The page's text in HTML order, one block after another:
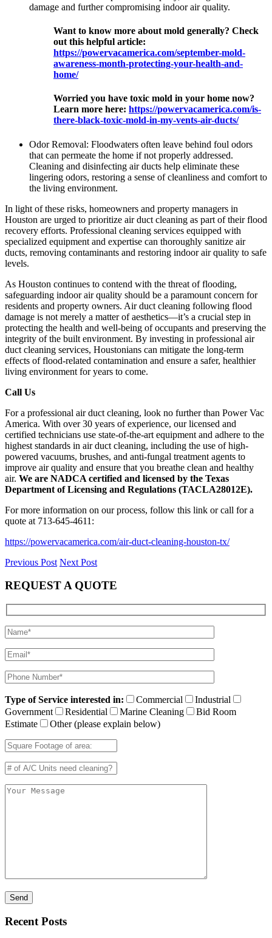
damage and further compromising indoor air quality.
Want to know more about mold generally? Check
out this helpful article:
https://powervacamerica.com/september-mold-
awareness-month-protecting-your-health-and-
home/
Worried you have toxic mold in your home now?
Learn more here: https://powervacamerica.com/is-
there-black-toxic-mold-in-my-vents-air-ducts/
Odor Removal: Floodwaters often leave behind foul odors
that can permeate the home if not properly addressed.
Cleaning and disinfecting air ducts help eliminate these
lingering odors, restoring a sense of cleanliness and comfort to
the living environment.
In light of these risks, homeowners and property managers in
Houston are urged to prioritize air duct cleaning as part of their flood
recovery efforts. Professional cleaning services equipped with
specialized equipment and expertise can thoroughly sanitize air
ducts, removing contaminants and restoring indoor air quality to safe
levels.
As Houston continues to contend with the threat of flooding,
safeguarding indoor air quality should be a paramount concern for
residents and property owners. Air duct cleaning following flood
damage is not merely a matter of aesthetics—it’s a crucial step in
protecting the health and well-being of occupants and preserving the
integrity of the built environment. By investing in professional air
duct cleaning services, Houstonians can mitigate the long-term
effects of flood-related contamination and ensure a safer, healthier
living environment for years to come.
Call Us
For a professional air duct cleaning, look no further than Power Vac
America. With over 30 years of experience, our licensed and
certified technicians use state-of-the-art equipment and adhere to the
highest standards in air duct cleaning, including the use of high-
powered vacuums, brushes, and anti-fungal treatment agents to
improve air quality and ensure that you breathe clean and healthy
air. We are NADCA certified and licensed by the Texas
Department of Licensing and Regulations (TACLA28012E).
For more information on our process, follow this link or call for a
quote at 713-645-4611:
https://powervacamerica.com/air-duct-cleaning-houston-tx/
Previous Post Next Post
REQUEST A QUOTE
Type of Service interested in: Commercial
Industrial
Government
Residential Marine Cleaning
Bid Room
Estimate
Other (please explain below)
Recent Posts